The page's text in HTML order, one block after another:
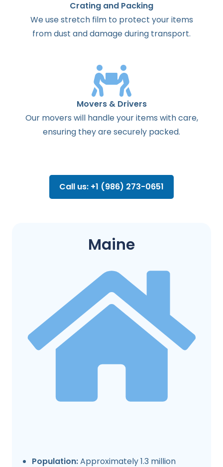
Crating and Packing
We use stretch film to protect your items
from dust and damage during transport.
Movers & Drivers
Our movers will handle your items with care,
ensuring they are securely packed.
Call us: +1 (986) 273-0651
Maine
Population:Approximately 1.3 million